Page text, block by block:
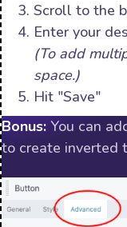
Scroll to the
Enter your
(To add
space.)
Hit "Save"
Bonus: You can
to create inverted